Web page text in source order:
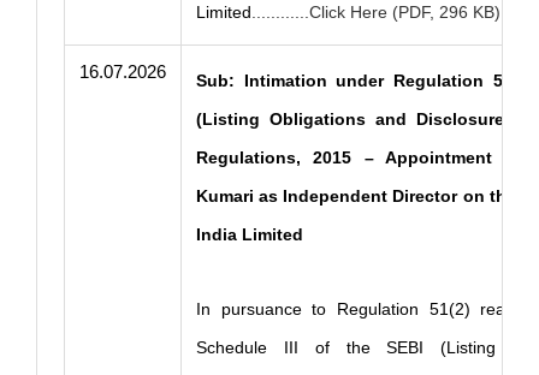
Limited............Click Here (PDF, 296 KB)
16.07.2026
Sub: Intimation under Regulation
(Listing Obligations and Disclosures
Regulations, 2015 – Appointment of
Kumari as Independent Director on the
India Limited
In pursuance to Regulation 51(2) read
Schedule III of the SEBI (Listing